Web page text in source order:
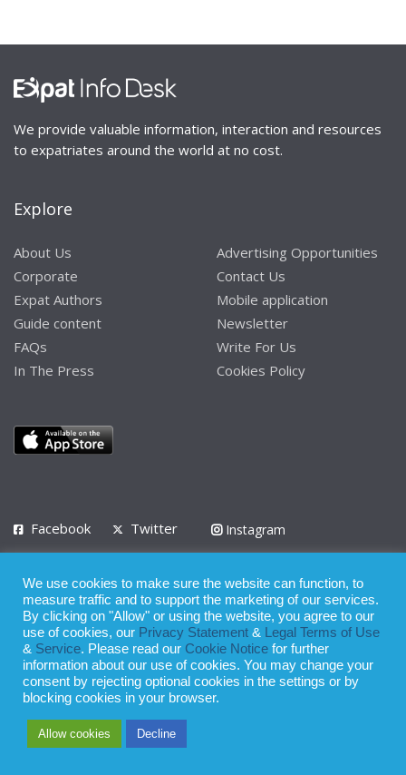
We provide valuable information, interaction and resources
to expatriates around the world at no cost.
Explore
About Us
Corporate
Expat Authors
Guide content
FAQs
In The Press
Advertising Opportunities
Contact Us
Mobile application
Newsletter
Write For Us
Cookies Policy
Facebook Twitter
Instagram
Privacy Policy Terms of Use Terms of Service
© 2008 - 2026
Whilst all reasonable care has been taken in the preparation of this
publication, the owner of Expatinfodesk.com does not accept any
refraining from action as a result of relying upon its contents.
We use cookies to make sure the website can function, to
measure traffic and to support the marketing of our services.
By clicking on "Allow" or using the website, you agree to our
use of cookies, our Privacy Statement &
Legal Terms of Use
& Service. Please read our Cookie Notice for further
information about our use of cookies. You may change your
consent by rejecting optional cookies in the settings or by
blocking cookies in your browser.
Allow cookies Decline